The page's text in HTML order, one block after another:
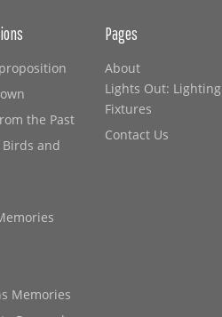
the Past
Birds and
Memories
Pages
About
Lights Out: Lighting
Fixtures
Contact Us